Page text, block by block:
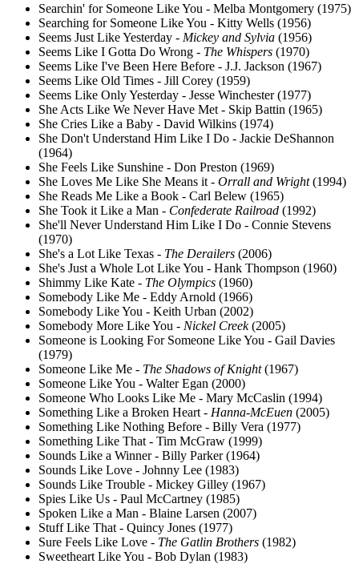
Searchin' for Someone Like You - Melba Montgomery (1975)
Searching for Someone Like You - Kitty Wells (1956)
Seems Just Like Yesterday - Mickey and Sylvia (1956)
Seems Like I Gotta Do Wrong - The Whispers (1970)
Seems Like I've Been Here Before - J.J. Jackson (1967)
Seems Like Old Times - Jill Corey (1959)
Seems Like Only Yesterday - Jesse Winchester (1977)
She Acts Like We Never Have Met - Skip Battin (1965)
She Cries Like a Baby - David Wilkins (1974)
She Don't Understand Him Like I Do - Jackie DeShannon
(1964)
She Feels Like Sunshine - Don Preston (1969)
She Loves Me Like She Means it - Orrall and Wright(1994)
She Reads Me Like a Book - Carl Belew (1965)
She Took it Like a Man - Confederate Railroad (1992)
She'll Never Understand Him Like I Do - Connie Stevens
(1970)
She's a Lot Like Texas - The Derailers (2006)
She's Just a Whole Lot Like You - Hank Thompson (1960)
Shimmy Like Kate - The Olympics (1960)
Somebody Like Me - Eddy Arnold (1966)
Somebody Like You - Keith Urban (2002)
Somebody More Like You - Nickel Creek(2005)
Someone is Looking For Someone Like You - Gail Davies
(1979)
Someone Like Me - The Shadows of Knight(1967)
Someone Like You - Walter Egan (2000)
Someone Who Looks Like Me - Mary McCaslin (1994)
Something Like a Broken Heart - Hanna-McEuen (2005)
Something Like Nothing Before - Billy Vera (1977)
Something Like That - Tim McGraw (1999)
Sounds Like a Winner - Billy Parker (1964)
Sounds Like Love - Johnny Lee (1983)
Sounds Like Trouble - Mickey Gilley (1967)
Spies Like Us - Paul McCartney (1985)
Spoken Like a Man - Blaine Larsen (2007)
Stuff Like That - Quincy Jones (1977)
Sure Feels Like Love - The Gatlin Brothers (1982)
Sweetheart Like You - Bob Dylan (1983)